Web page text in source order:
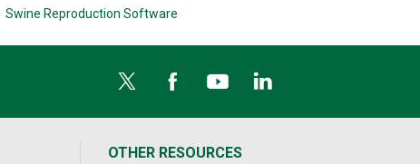
Swine Reproduction Software
OTHER RESOURCES